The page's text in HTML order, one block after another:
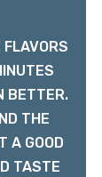
FLAVORS
BETTER.
THE
A GOOD
TASTE